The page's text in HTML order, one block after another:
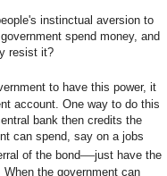
instinctual aversion to
spend money, and
resist it?
to have this power, it
account. One way to do this
bank then credits the
can spend, say on a jobs
of the bond—just have the
the government can